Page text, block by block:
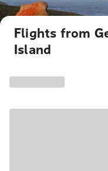
Flights from
Island